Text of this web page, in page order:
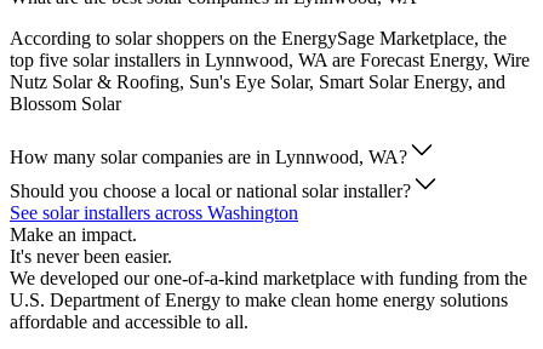
According to solar shoppers on the EnergySage Marketplace, the
top five solar installers in Lynnwood, WA are Forecast Energy, Wire
Nutz Solar & Roofing, Sun's Eye Solar, Smart Solar Energy, and
Blossom Solar
How many solar companies are in Lynnwood, WA?
Should you choose a local or national solar installer?
See solar installers across Washington
Make an impact.
It's never been easier.
We developed our one-of-a-kind marketplace with funding from the
U.S. Department of Energy to make clean home energy solutions
affordable and accessible to all.